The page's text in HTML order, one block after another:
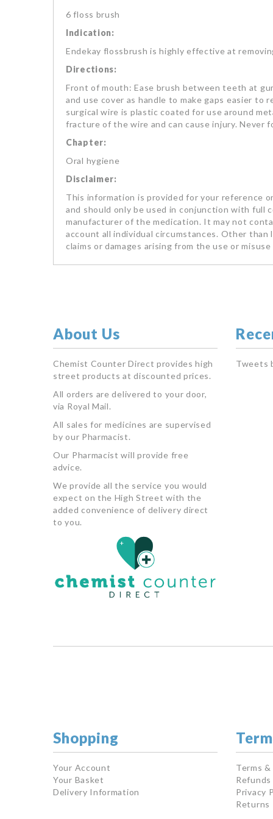
6 floss brush
Indication:
Endekay flossbrush is highly effective at
Directions:
Front of mouth: Ease brush between teeth at
and use cover as handle to make gaps easier to
surgical wire is plastic coated for use around
fracture of the wire and can cause injury. Never
Chapter:
Oral hygiene
Disclaimer:
This information is provided for your reference
and should only be used in conjunction with full
manufacturer of the medication. It may not
account all individual circumstances. Other
claims or damages arising from the use or
About Us
Chemist Counter Direct provides high
street products at discounted prices.
All orders are delivered to your door,
via Royal Mail.
All sales for medicines are supervised
by our Pharmacist.
Our Pharmacist will provide free
advice.
We provide all the service you would
expect on the High Street with the
added convenience of delivery direct
to you.
Tweets
Shopping
Your Account
Your Basket
Delivery Information
Terms
Refunds
Privacy
Returns